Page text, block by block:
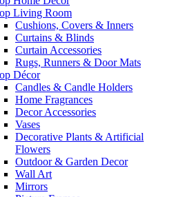
Living Room
Cushions, Covers & Inners
Curtains & Blinds
Curtain Accessories
Rugs, Runners & Door Mats
Décor
Candles & Candle Holders
Home Fragrances
Decor Accessories
Vases
Decorative Plants & Artificial
Flowers
Outdoor & Garden Decor
Wall Art
Mirrors